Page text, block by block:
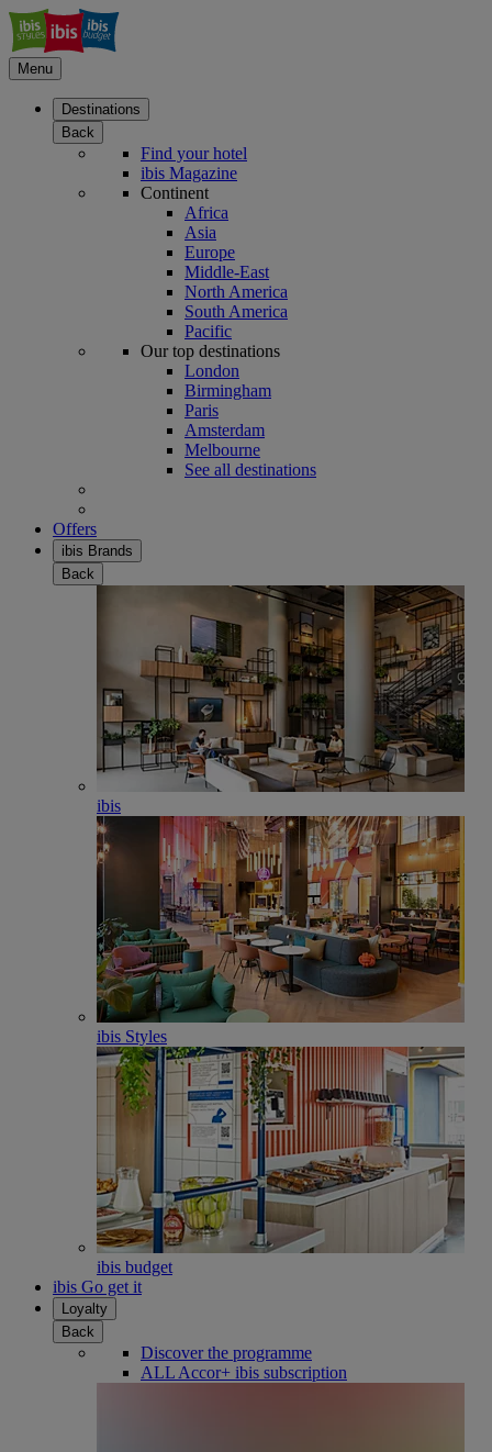
Menu
Destinations
Back
Find your hotel
ibis Magazine
Continent
Africa
Asia
Europe
Middle-East
North America
South America
Pacific
Our top destinations
London
Birmingham
Paris
Amsterdam
Melbourne
See all destinations
Offers
ibis Brands
Back
ibis
ibis Styles
ibis budget
ibis Go get it
Loyalty
Back
Discover the programme
ALL Accor+ ibis subscription